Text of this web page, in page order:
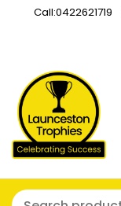
Call:0422621719